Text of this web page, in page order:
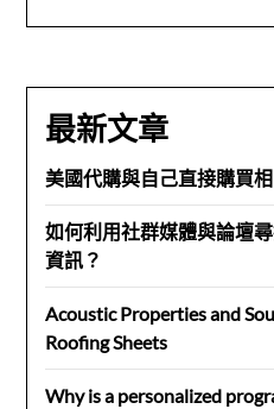
最新文章
美國代購與自己直接購買
如何利用社群媒體與論壇
資訊？
Acoustic Properties and
Roofing Sheets
Why is a personalized